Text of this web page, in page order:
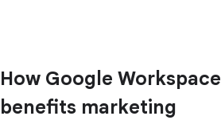
How Google
benefits marketing